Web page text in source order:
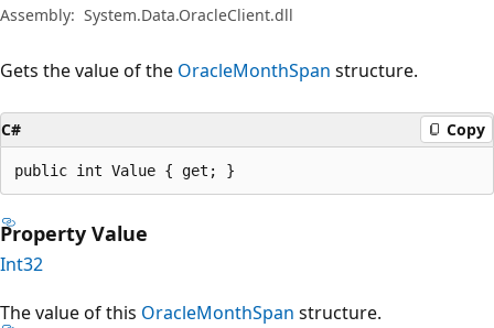
Assembly: System.Data.OracleClient.dll
Gets the value of the OracleMonthSpan structure.
C# Copy
public int Value { get; }
Property Value
Int32
The value of this OracleMonthSpan structure.